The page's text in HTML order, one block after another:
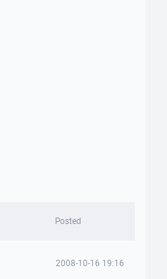
Posted
2008-10-16 19:16